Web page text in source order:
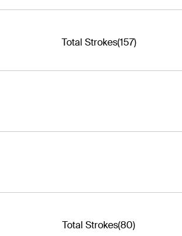
Total Strokes(157)
Total Strokes(80)